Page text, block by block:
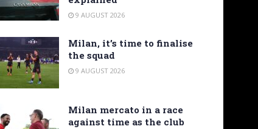
9 AUGUST 2026
Milan, it’s time to finalise
the squad
9 AUGUST 2026
Milan mercato in a race
against time as the club